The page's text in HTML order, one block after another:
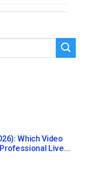
Which Video
Live